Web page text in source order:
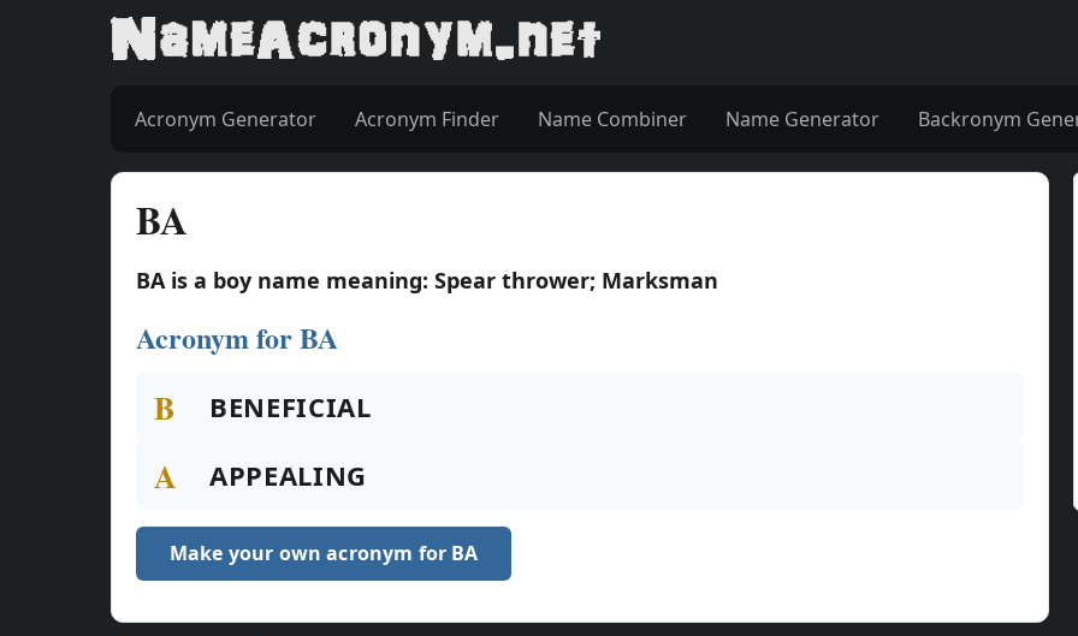
Acronym Generator Acronym Finder Name Combiner Name Generator Backronym
BA
BA is a boy name meaning: Spear thrower; Marksman
Acronym for BA
B BENEFICIAL
A APPEALING
Make your own acronym for BA